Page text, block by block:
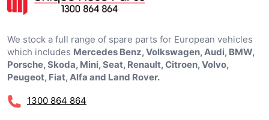
We stock a full range of spare parts for European vehicles
which includes Mercedes Benz, Volkswagen, Audi, BMW,
Porsche, Skoda, Mini, Seat, Renault, Citroen, Volvo,
Peugeot, Fiat, Alfa and Land Rover.
1300 864 864